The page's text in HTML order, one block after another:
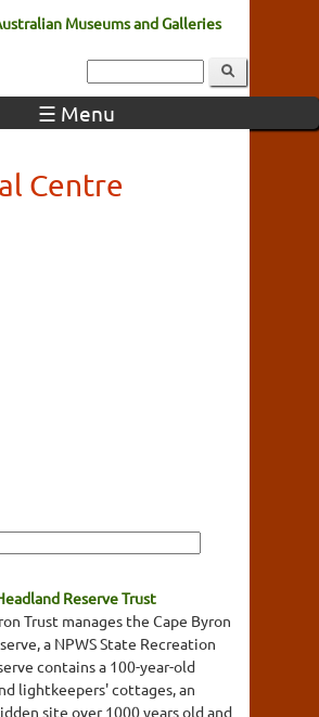
Museums and Galleries
☰ Menu
Centre
Reserve Trust
Trust manages the Cape Byron
a NPWS State Recreation
contains a 100-year-old
lightkeepers' cottages, an
site over 1000 years old and